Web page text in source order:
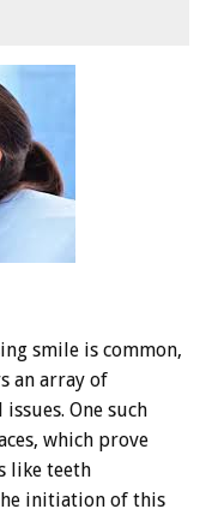
smile is common,
an array of
One such
which prove
like teeth
initiation of this